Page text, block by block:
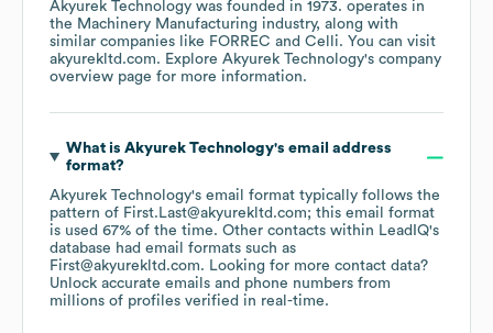
Akyurek Technology was founded in 1973. operates in
the Machinery Manufacturing industry, along with
similar companies like FORREC Celli. You can visit
akyurekltd.com. Explore Akyurek Technology's company
overview page for more information.
What is Akyurek Technology's email address
format?
Akyurek Technology's email format typically follows the
pattern of First.Last@akyurekltd.com; this email format
is used 67% of the time. Other contacts within LeadIQ's
database had email formats such as
First@akyurekltd.com. Looking for more contact data?
Unlock accurate emails and phone numbers from
millions of profiles verified in real-time.